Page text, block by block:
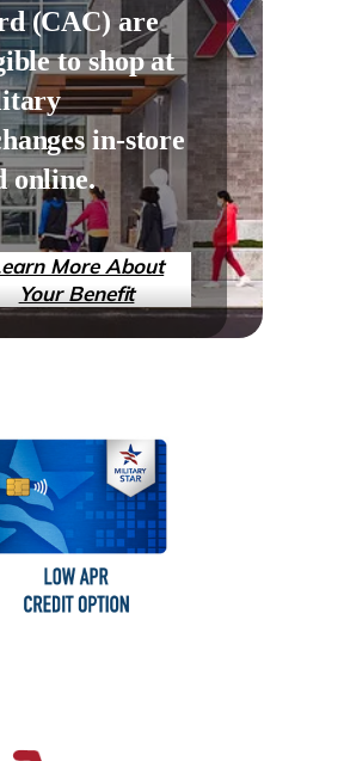
(CAC) are
to shop at
in-store
online.
More About
Your Benefit